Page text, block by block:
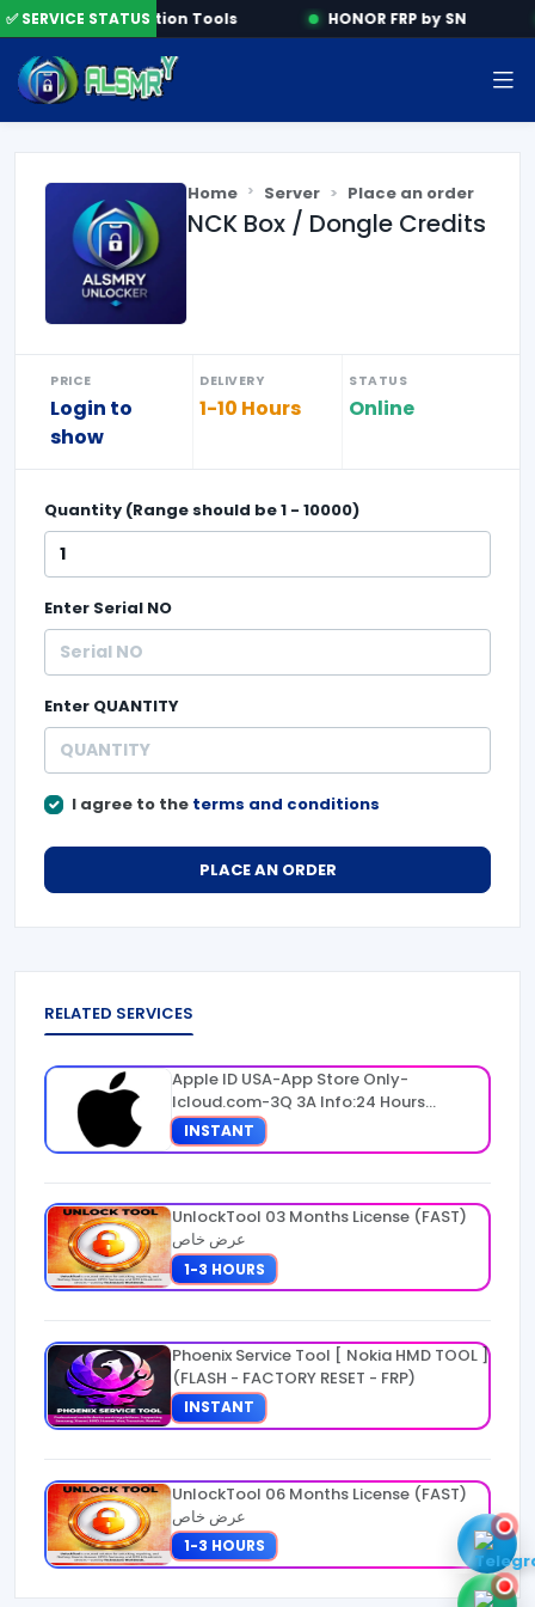
✅ SERVICE STATUSActivation Tools HONOR FRP by SN
Home Server Place an order
NCK Box / Dongle Credits
PRICE
Login to
show
DELIVERY
1-10 Hours
STATUS
Online
Quantity (Range should be1 - 10000)
Enter Serial NO
Enter QUANTITY
I agree to the terms and conditions
PLACE AN ORDER
RELATED SERVICES
Apple ID USA-App Store Only-
Icloud.com-3Q 3A Info:24 Hours
Warranty
INSTANT
UnlockTool 03 Months License (FAST)
عرض خاص
1-3 HOURS
Phoenix Service Tool [ Nokia HMD TOOL ]
(FLASH - FACTORY RESET - FRP)
INSTANT
UnlockTool 06 Months License (FAST)
عرض خاص
1-3 HOURS